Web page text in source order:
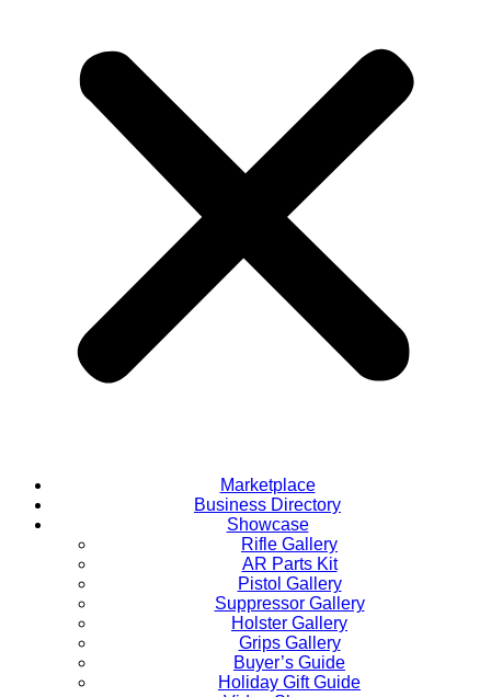
Marketplace
Business Directory
Showcase
Rifle Gallery
AR Parts Kit
Pistol Gallery
Suppressor Gallery
Holster Gallery
Grips Gallery
Buyer’s Guide
Holiday Gift Guide